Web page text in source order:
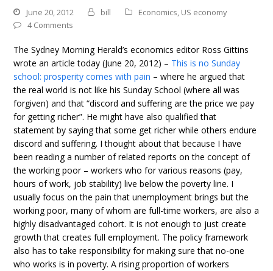
June 20, 2012 bill Economics, US economy
4 Comments
The Sydney Morning Herald’s economics editor Ross Gittins
wrote an article today (June 20, 2012) – This is no Sunday
school: prosperity comes with pain – where he argued that
the real world is not like his Sunday School (where all was
forgiven) and that “discord and suffering are the price we pay
for getting richer”. He might have also qualified that
statement by saying that some get richer while others endure
discord and suffering. I thought about that because I have
been reading a number of related reports on the concept of
the working poor – workers who for various reasons (pay,
hours of work, job stability) live below the poverty line. I
usually focus on the pain that unemployment brings but the
working poor, many of whom are full-time workers, are also a
highly disadvantaged cohort. It is not enough to just create
growth that creates full employment. The policy framework
also has to take responsibility for making sure that no-one
who works is in poverty. A rising proportion of workers